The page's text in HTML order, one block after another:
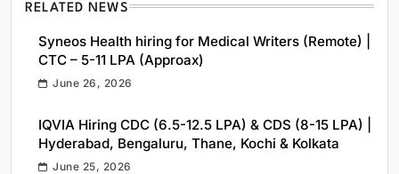
RELATED NEWS
Syneos Health hiring for Medical Writers (Remote) |
CTC – 5-11 LPA (Approax)
June 26, 2026
IQVIA Hiring CDC (6.5-12.5 LPA) & CDS (8-15 LPA) |
Hyderabad, Bengaluru, Thane, Kochi & Kolkata
June 25, 2026